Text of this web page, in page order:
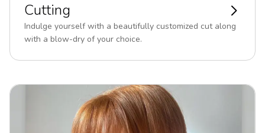
Cutting
Indulge yourself with a beautifully customized cut along
with a blow-dry of your choice.